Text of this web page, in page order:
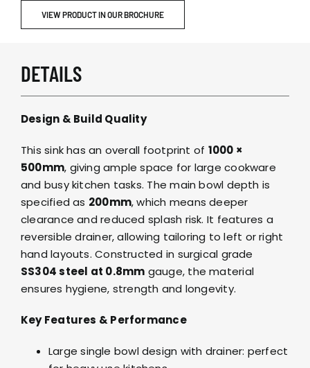
VIEW PRODUCT IN OUR BROCHURE
DETAILS
Design & Build Quality
This sink has an overall footprint of 1000 ×
500mm, giving ample space for large cookware
and busy kitchen tasks. The main bowl depth is
specified as 200mm, which means deeper
clearance and reduced splash risk. It features a
reversible drainer, allowing tailoring to left or right
hand layouts. Constructed in surgical grade
SS304 steel at 0.8mm gauge, the material
ensures hygiene, strength and longevity.
Key Features & Performance
Large single bowl design with drainer: perfect